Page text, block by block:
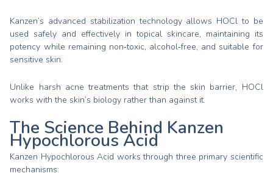
Kanzen’s advanced stabilization technology allows HOCl to be
used safely and effectively in topical skincare, maintaining its
potency while remaining non‑toxic, alcohol‑free, and suitable for
sensitive skin.
Unlike harsh acne treatments that strip the skin barrier, HOCl
works with the skin’s biology rather than against it.
The Science Behind Kanzen
Hypochlorous Acid
Kanzen Hypochlorous Acid works through three primary scientific
mechanisms: